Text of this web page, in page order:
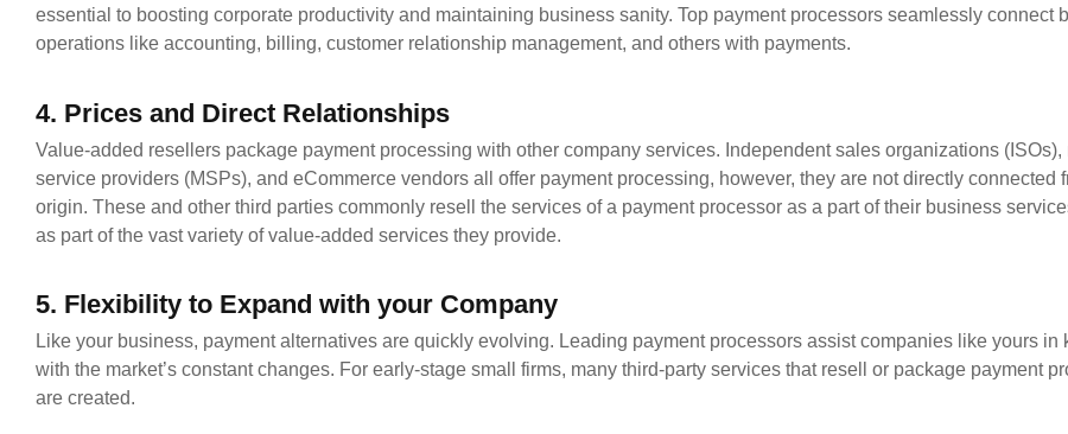
essential to boosting corporate productivity and maintaining business sanity. Top payment processors seamlessly connect
operations like accounting, billing, customer relationship management, and others with payments.
4. Prices and Direct Relationships
Value-added resellers package payment processing with other company services. Independent sales organizations (ISOs),
service providers (MSPs), and eCommerce vendors all offer payment processing, however, they are not directly connected
origin. These and other third parties commonly resell the services of a payment processor as a part of their business
as part of the vast variety of value-added services they provide.
5. Flexibility to Expand with your Company
Like your business, payment alternatives are quickly evolving. Leading payment processors assist companies like yours in
with the market’s constant changes. For early-stage small firms, many third-party services that resell or package payment
are created.